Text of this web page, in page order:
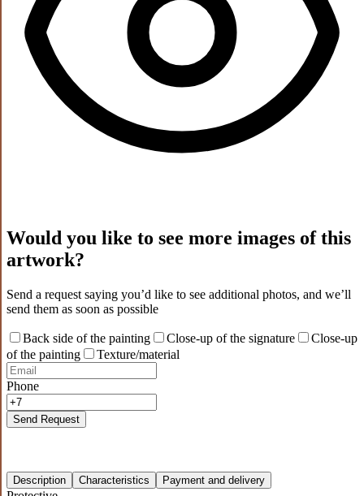
Would you like to see more images of this
artwork?
Send a request saying you’d like to see additional photos, and we’ll
send them as soon as possible
Back side of the painting Close-up of the signature
Close-up
of the painting
Texture/material
Phone
Send Request
Description Characteristics Payment and delivery